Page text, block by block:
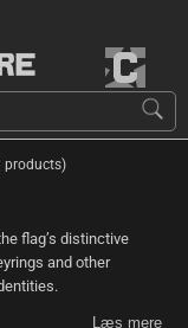
products)
flag’s distinctive
and other
Læs mere